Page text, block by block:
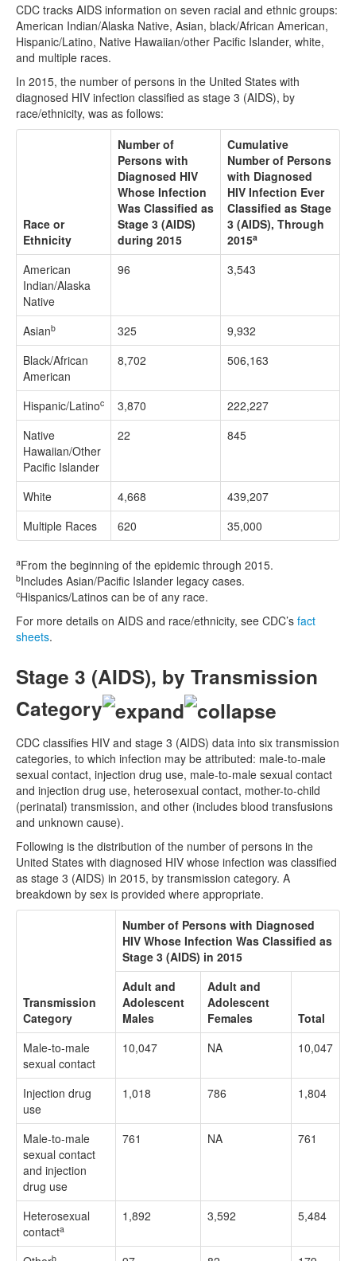
CDC tracks AIDS information on seven racial and ethnic groups:
American Indian/Alaska Native, Asian, black/African American,
Hispanic/Latino, Native Hawaiian/other Pacific Islander, white,
and multiple races.
In 2015, the number of persons in the United States with
diagnosed HIV infection classified as stage 3 (AIDS), by
race/ethnicity, was as follows:
Race or
Ethnicity
Number of
Persons with
Diagnosed HIV
Whose Infection
Was Classified as
Stage 3 (AIDS)
during 2015
Cumulative
Number of Persons
with Diagnosed
HIV Infection Ever
Classified as Stage
3 (AIDS), Through
2015a
American
Indian/Alaska
Native
96 3,543
Asianb 325
9,932
Black/African
American
8,702 506,163
Hispanic/Latinoc 3,870
222,227
Native
Hawaiian/Other
Pacific Islander
22 845
White 4,668
439,207
Multiple Races
620 35,000
aFrom the beginning of the epidemic through 2015.
bIncludes Asian/Pacific Islander legacy cases.
cHispanics/Latinos can be of any race.
For more details on AIDS and race/ethnicity, see CDC’s fact
sheets.
Stage 3 (AIDS), by Transmission
Category
CDC classifies HIV and stage 3 (AIDS) data into six transmission
categories, to which infection may be attributed: male-to-male
sexual contact, injection drug use, male-to-male sexual contact
and injection drug use, heterosexual contact, mother-to-child
(perinatal) transmission, and other (includes blood transfusions
and unknown cause).
Following is the distribution of the number of persons in the
United States with diagnosed HIV whose infection was classified
as stage 3 (AIDS) in 2015, by transmission category. A
breakdown by sex is provided where appropriate.
Transmission
Category
Number of Persons with Diagnosed
HIV Whose Infection Was Classified as
Stage 3 (AIDS) in 2015
Adult and
Adolescent
Males
Adult and
Adolescent
Females
Total
Male-to-male
sexual contact
10,047 NA 10,047
Injection drug
use
1,018 786 1,804
Male-to-male
sexual contact
and injection
drug use
761 NA 761
Heterosexual
contacta
1,892 3,592 5,484
b